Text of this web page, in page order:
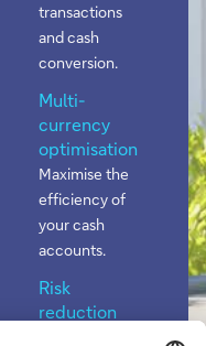
transactions
and cash
conversion.
Multi-
currency
optimisation
Maximise the
efficiency of
your cash
accounts.
Risk
reduction